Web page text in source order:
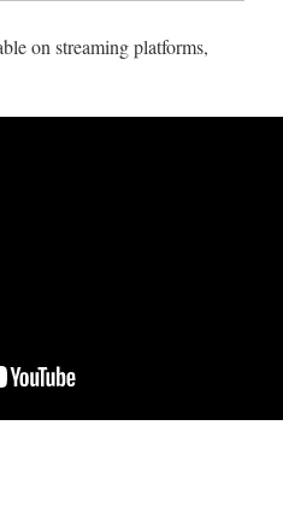
on streaming platforms,